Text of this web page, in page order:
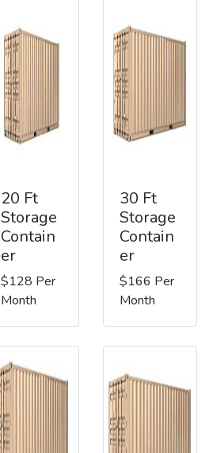
20 Ft
Storage
Contain
er
$128 Per
Month
30 Ft
Storage
Contain
er
$166 Per
Month